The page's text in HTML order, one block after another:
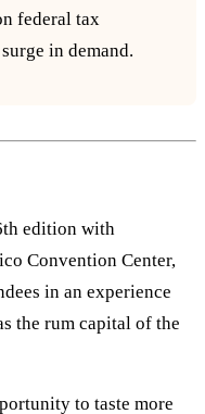
federal tax
in demand.
edition with
Convention Center,
in an experience
the rum capital of the
to taste more